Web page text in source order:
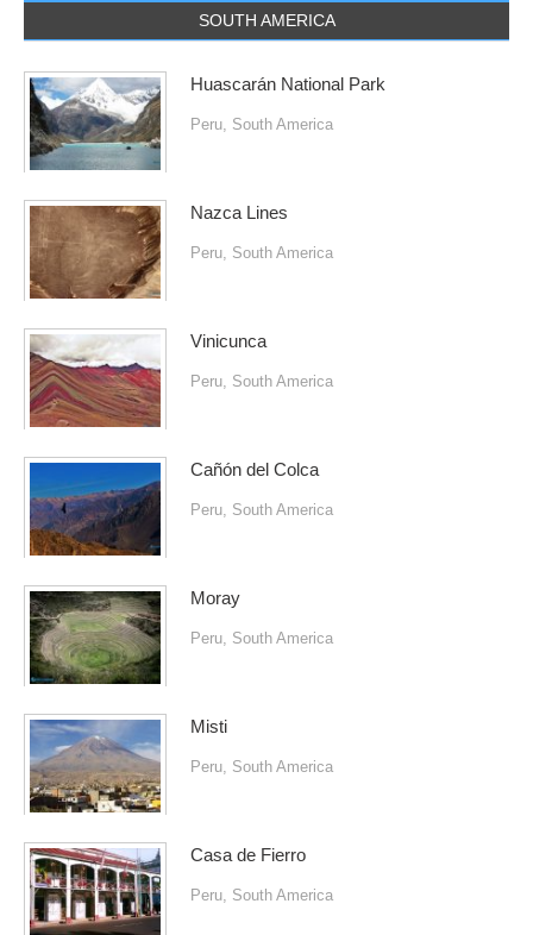
SOUTH AMERICA
Huascarán National Park
Peru, South America
Nazca Lines
Peru, South America
Vinicunca
Peru, South America
Cañón del Colca
Peru, South America
Moray
Peru, South America
Misti
Peru, South America
Casa de Fierro
Peru, South America